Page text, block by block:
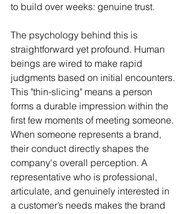
to build over weeks: genuine trust.
The psychology behind this is
straightforward yet profound. Human
beings are wired to make rapid
judgments based on initial encounters.
This "thin-slicing" means a person
forms a durable impression within the
first few moments of meeting someone.
When someone represents a brand,
their conduct directly shapes the
company's overall perception. A
representative who is professional,
articulate, and genuinely interested in
a customer’s needs makes the brand